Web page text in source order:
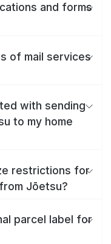
and forms
of mail services
with sending
to my home
restrictions for
Jōetsu?
parcel label for